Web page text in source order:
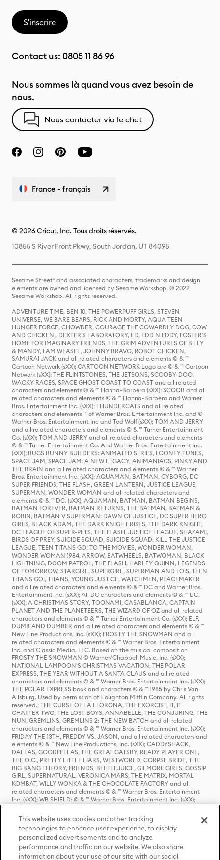
S'inscrire
Contact us: 0805 11 86 96
Nous sommes là quand vous avez besoin de
nous.
Nous contacter via le chat
France - français
© 2026 Cricut, Inc. Tous droits réservés.
10855 S River Front Pkwy, South Jordan, UT 84095
Sesame Street® and associated characters, trademarks and design
elements are owned and licensed by Sesame Workshop. © 2022
Sesame Workshop. All rights reserved.
ADVENTURE TIME, BEN 10, THE POWERPUFF GIRLS, STEVEN
UNIVERSE, WE BARE BEARS, RICK AND MORTY, AQUA TEEN
HUNGER FORCE, CHOWDER, COURAGE THE COWARDLY DOG, COW
AND CHICKEN , DEXTER'S LABORATORY, ED, EDD N EDDY, FOSTER'S
HOME FOR IMAGINARY FRIENDS, THE GRIM ADVENTURES OF BILLY
& MANDY, I AM WEASEL, JOHNNY BRAVO, ROBOT CHICKEN,
SAMURAI JACK and all related characters and elements © & ™
Cartoon Network (sXX); CARTOON NETWORK Logo are © & ™ Cartoon
Network (sXX); THE FLINTSTONES, THE JETSONS, SCOOBY-DOO,
WACKY RACES, SPACE GHOST COAST TO COAST and all related
characters and elements © & ™ Hanna-Barbera (sXX); SCOOB and all
related characters and elements © & ™ Hanna-Barbera and Warner
Bros. Entertainment Inc. (sXX); THUNDERCATS and all related
characters and elements ™ of Warner Bros. Entertainment Inc. and ©
Warner Bros. Entertainment Inc and Ted Wolf (sXX); TOM AND JERRY
and all related characters and elements © & ™ Turner Entertainment
Co. (sXX); TOM AND JERRY and all related characters and elements
© & ™ Turner Entertainment Co. And Warner Bros. Entertainment Inc.
(sXX); BUGS BUNNY BUILDERS: ANIMATED SERIES, LOONEY TUNES,
SPACE JAM, SPACE JAM: A NEW LEGACY, ANIMANIACS, PINKY AND
THE BRAIN and all related characters and elements © & ™ Warner
Bros. Entertainment Inc. (sXX); AQUAMAN, BATMAN, CYBORG, DC
SUPER FRIENDS, THE FLASH, GREEN LANTERN, JUSTICE LEAGUE,
SUPERMAN, WONDER WOMAN and all related characters and
elements © & ™ DC. (sXX); AQUAMAN, BATMAN, BATMAN BEGINS,
BATMAN FOREVER, BATMAN RETURNS, THE BATMAN, BATMAN &
ROBIN, BATMAN V SUPERMAN: DAWN OF JUSTICE, DC SUPER HERO
GIRLS, BLACK ADAM, THE DARK KNIGHT RISES, THE DARK KNIGHT,
DC LEAGUE OF SUPER-PETS, THE FLASH, JUSTICE LEAGUE, SHAZAM!,
BIRDS OF PREY, SUICIDE SQUAD, SUICIDE SQUAD: KILL THE JUSTICE
LEAGUE, TEEN TITANS GO! TO THE MOVIES, WONDER WOMAN,
WONDER WOMAN 1984, ARROW, BATWHEELS, BATWOMAN, BLACK
LIGHTNING, DOOM PATROL, THE FLASH, HARLEY QUINN, LEGENDS
OF TOMORROW, STARGIRL, SUPERGIRL, SUPERMAN AND LOIS, TEEN
TITANS GO!, TITANS, YOUNG JUSTICE, WATCHMEN, PEACEMAKER
and all related characters and elements © & ™ DC and Warner Bros.
Entertainment Inc. (sXX); All DC characters and elements © & ™ DC.
(sXX); A CHRISTMAS STORY, TOONAMI, CASABLANCA, CAPTAIN
PLANET AND THE PLANETEERS, THE WIZARD OF OZ and all related
characters and elements © & ™ Turner Entertainment Co. (sXX); ELF,
DUMB AND DUMBER and all related characters and elements © & ™
New Line Productions, Inc. (sXX); FROSTY THE SNOWMAN and all
related characters and elements © & ™ Warner Bros. Entertainment
Inc. and Classic Media, LLC. Based on the musical composition
FROSTY THE SNOWMAN © Warner/Chappell Music, Inc. (sXX);
NATIONAL LAMPOON'S CHRISTMAS VACATION, THE POLAR
EXPRESS, THE YEAR WITHOUT A SANTA CLAUS and all related
characters and elements © & ™ Warner Bros. Entertainment Inc. (sXX);
THE POLAR EXPRESS book and characters © & ™ 1985 by Chris Van
Allsburg. Used by permission of Houghton Mifflin Company. All rights
reserved.; THE CURSE OF LA LLORONA, THE EXORCIST, IT, IT
CHAPTER TWO, THE LOST BOYS, ANNABELLE, THE CONJURING, THE
NUN, GREMLINS, GREMLINS 2: THE NEW BATCH and all related
characters and elements © & ™ Warner Bros. Entertainment Inc. (sXX);
FRIDAY THE 13TH, FREDDY VS. JASON, and all related characters and
elements © & ™ New Line Productions, Inc. (sXX); CADDYSHACK,
DALLAS, GOODFELLAS, THE GREAT GATSBY, READY PLAYER ONE,
THE O.C., PRETTY LITTLE LIARS, WESTWORLD, CORPSE BRIDE, THE
BIG BANG THEORY, FRIENDS, BEETLEJUICE, GILMORE GIRLS, GOSSIP
GIRL, SUPERNATURAL, VERONICA MARS, THE MATRIX, MORTAL
KOMBAT, WILLY WONKA & THE CHOCOLATE FACTORY and all
related characters and elements © & ™ Warner Bros. Entertainment
Inc. (sXX); WB SHIELD: © & ™ Warner Bros. Entertainment Inc. (sXX);
HOUSE OF THE DRAGON, GAME OF THRONES, and all related
characters and elements © & ™ Home Box Office, Inc. (sXX); CHILLING
ADVENTURES OF SABRINA, RIVERDALE © & ™ Warner Bros.
Entertainment Inc. Archie Comics and all related characters and
elements © & ™ Archie Comic Publications, Inc. Used with permission.
(sXX); SEINFELD and all related characters and elements © & ™ Castle
Rock Entertainment. (sXX); TED LASSO © & ™ Warner Bros.
This website uses cookies and other tracking
technologies to enhance user experience, to display
personalized advertisements and to analyze
performance and traffic on our website. We also share
information about your use of our site with our social